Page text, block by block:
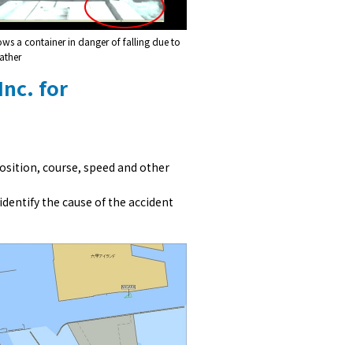
a container in danger of falling due to
for
course, speed and other
the cause of the accident